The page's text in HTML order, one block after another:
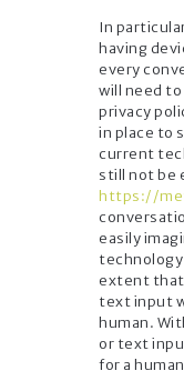
In
having
every
will need to
privacy
in place to
current
still not be
https://
easily
technology
extent that
text input
human.
or text
for a